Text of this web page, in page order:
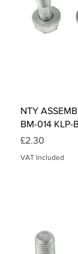
NTY
BM-014 KLP-
Price
£2.30
VAT Included